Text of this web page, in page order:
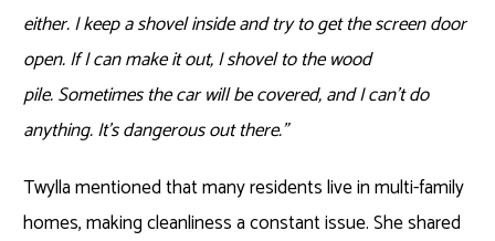
either. I keep a shovel inside and try to get the screen door
open. If I can make it out, I shovel to the wood
pile. Sometimes the car will be covered, and I can’t do
anything. It’s dangerous out there.”
Twylla mentioned that many residents live in multi-family
homes, making cleanliness a constant issue. She shared